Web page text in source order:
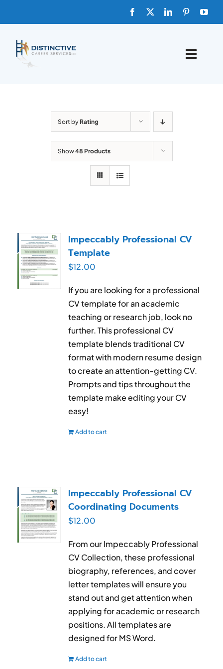
Toggle
My Account
Sort byRating
Show48 Products
Impeccably Professional CV
Template
$12.00
If you are looking for a professional
CV template for an academic
teaching or research job, look no
further. This professional CV
template blends traditional CV
format with modern resume design
to create an attention-getting CV.
Prompts and tips throughout the
template make editing your CV
easy!
Add to cart
Impeccably Professional CV
Coordinating Documents
$12.00
From our Impeccably Professional
CV Collection, these professional
biography, references, and cover
letter templates will ensure you
stand out and get attention when
applying for academic or research
positions. All templates are
designed for MS Word.
Add to cart